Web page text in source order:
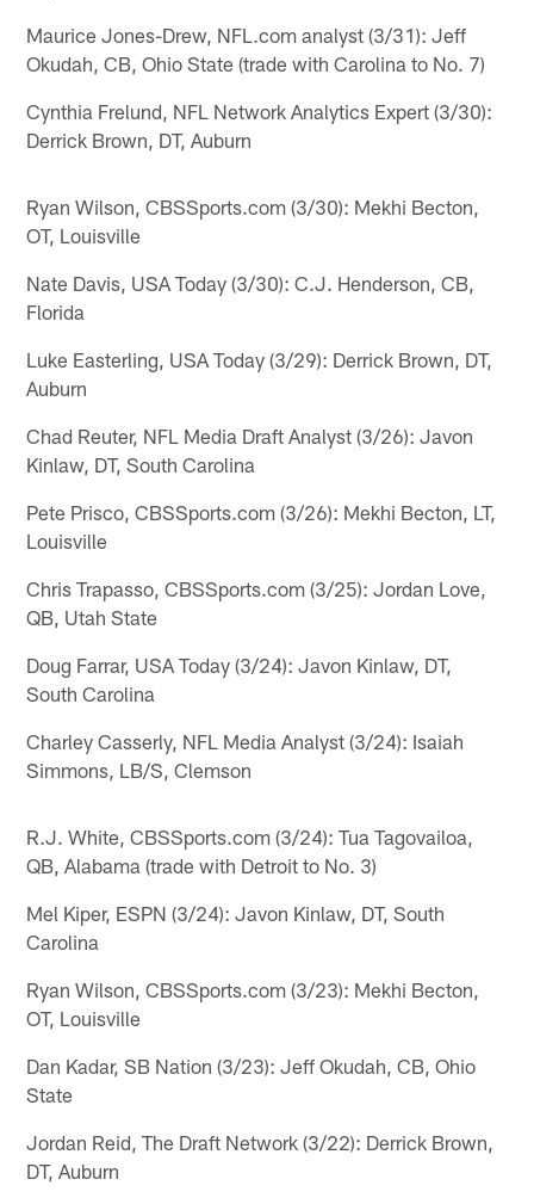
Maurice Jones-Drew, NFL.com analyst (3/31): Jeff
Okudah, CB, Ohio State (trade with Carolina to No. 7)
Cynthia Frelund, NFL Network Analytics Expert (3/30):
Derrick Brown, DT, Auburn
Ryan Wilson, CBSSports.com (3/30): Mekhi Becton,
OT, Louisville
Nate Davis, USA Today (3/30): C.J. Henderson, CB,
Florida
Luke Easterling, USA Today (3/29): Derrick Brown, DT,
Auburn
Chad Reuter, NFL Media Draft Analyst (3/26): Javon
Kinlaw, DT, South Carolina
Pete Prisco, CBSSports.com (3/26): Mekhi Becton, LT,
Louisville
Chris Trapasso, CBSSports.com (3/25): Jordan Love,
QB, Utah State
Doug Farrar, USA Today (3/24): Javon Kinlaw, DT,
South Carolina
Charley Casserly, NFL Media Analyst (3/24): Isaiah
Simmons, LB/S, Clemson
R.J. White, CBSSports.com (3/24): Tua Tagovailoa,
QB, Alabama (trade with Detroit to No. 3)
Mel Kiper, ESPN (3/24): Javon Kinlaw, DT, South
Carolina
Ryan Wilson, CBSSports.com (3/23): Mekhi Becton,
OT, Louisville
Dan Kadar, SB Nation (3/23): Jeff Okudah, CB, Ohio
State
Jordan Reid, The Draft Network (3/22): Derrick Brown,
DT, Auburn